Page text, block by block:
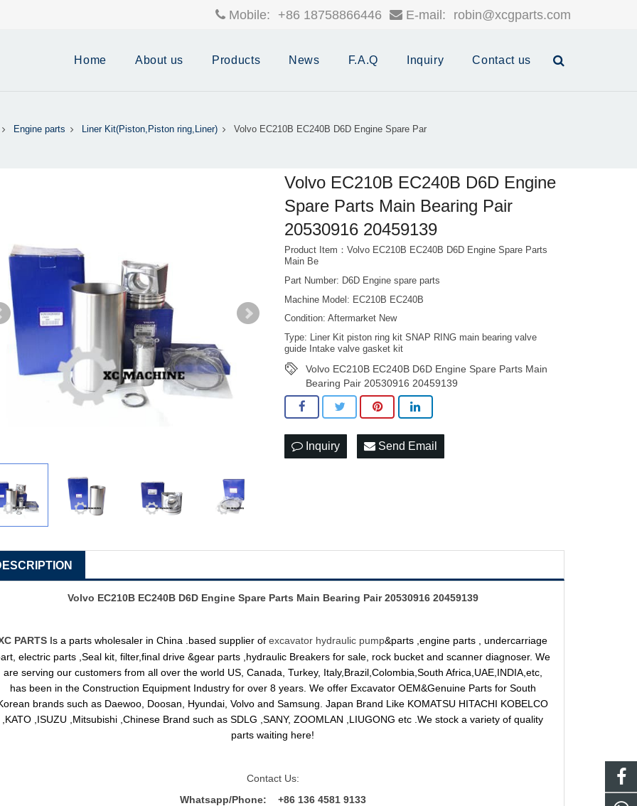
Mobile: +86 18758866446 E-mail: robin@xcgparts.com
Home About us Products News F.A.Q Inquiry Contact us
Engine parts Liner Kit(Piston,Piston ring,Liner) Volvo EC210B EC240B D6D Engine Spare Par
Volvo EC210B EC240B D6D Engine
Spare Parts Main Bearing Pair
20530916 20459139
Product Item：Volvo EC210B EC240B D6D Engine Spare Parts
Main Be
Part Number: D6D Engine spare parts
Machine Model: EC210B EC240B
Condition: Aftermarket New
Type: Liner Kit piston ring kit SNAP RING main bearing valve
guide Intake valve gasket kit
Volvo EC210B EC240B D6D Engine Spare Parts Main
Bearing Pair 20530916 20459139
Inquiry Send Email
Volvo EC210B EC240B D6D Engine Spare Parts Main Bearing Pair 20530916 20459139
PARTS Is a parts wholesaler in China .based supplier ofexcavator hydraulic pump&parts ,engine parts , undercarriage
electric parts ,Seal kit, filter,final drive &gear parts ,hydraulic Breakers for sale, rock bucket and scanner diagnoser. We
are serving our customers from all over the world US, Canada, Turkey, Italy,Brazil,Colombia,South Africa,UAE,INDIA,etc,
has been in the Construction Equipment Industry for over 8 years. We offer Excavator OEM&Genuine Parts for South
brands such as Daewoo, Doosan, Hyundai, Volvo and Samsung. Japan Brand Like KOMATSU HITACHI KOBELCO
,KATO ,ISUZU ,Mitsubishi ,Chinese Brand such as SDLG ,SANY, ZOOMLAN ,LIUGONG etc .We stock a variety of quality
parts waiting here!
Contact Us:
Whatsapp/Phone: +86 136 4581 9133